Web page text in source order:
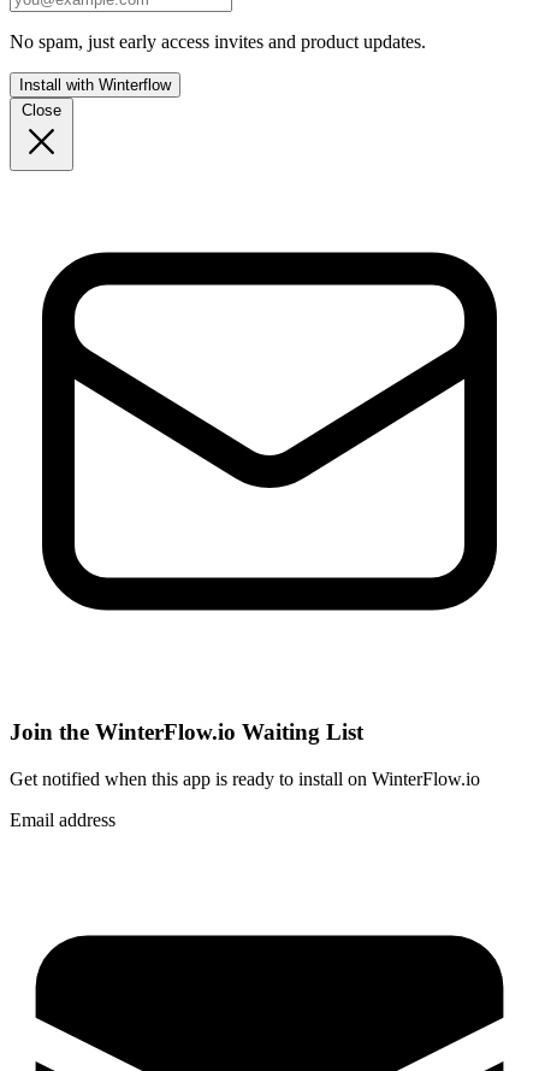
No spam, just early access invites and product updates.
Install with Winterflow
Close
Join the WinterFlow.io Waiting List
Get notified when this app is ready to install on WinterFlow.io
Email address